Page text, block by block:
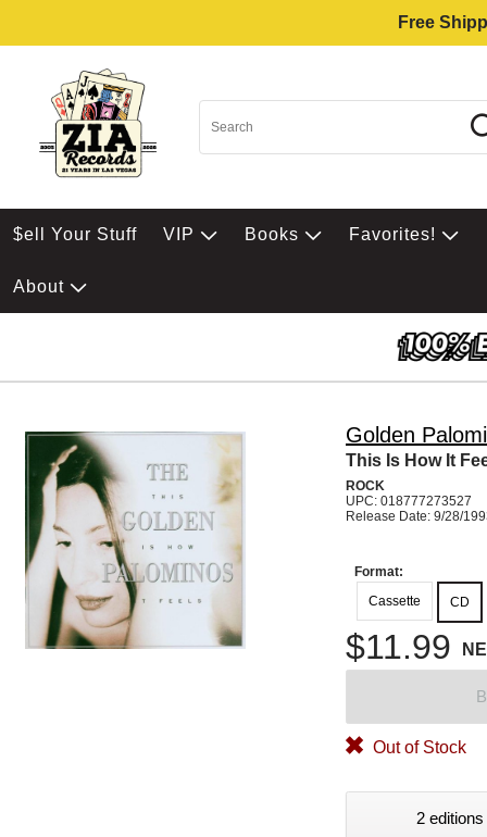
Free
$ell Your Stuff VIP Books Favorites!
About
Golden
This Is How It
ROCK
UPC: 018777273527
Release Date: 9/28/
Format:
Cassette
CD
$11.99
Out of Stock
2